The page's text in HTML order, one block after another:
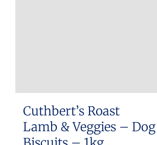
Cuthbert’s Roast
Lamb & Veggies – Dog